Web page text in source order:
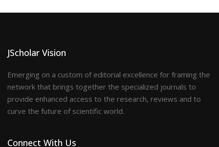
JScholar Vision
Emerging on a custom of editorial excellence for framing the
network that brings together the specialized journals to
provide enhanced access to the research, reviews and to
curve the future of scientific world.
Connect With Us